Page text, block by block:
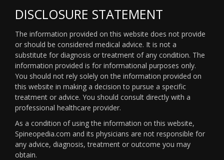
DISCLOSURE STATEMENT
The information provided on this website does not provide
or should be considered medical advice. It is not a
substitute for diagnosis or treatment of any condition. The
information provided is for informational purposes only.
You should not rely solely on the information provided on
this website in making a decision to pursue a specific
treatment or advice. You should consult directly with a
professional healthcare provider.
As a condition of using the information on this website,
Spineopedia.com and its physicians are not responsible for
any advice, diagnosis, treatment or outcome you may
obtain.